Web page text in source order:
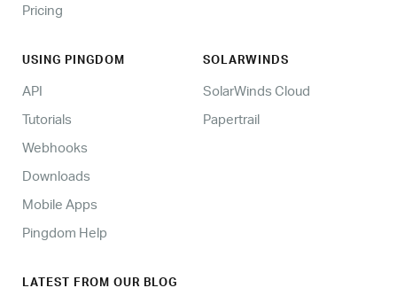
Pricing
USING PINGDOM
API
Tutorials
Webhooks
Downloads
Mobile Apps
Pingdom Help
SOLARWINDS
SolarWinds Cloud
Papertrail
LATEST FROM OUR BLOG